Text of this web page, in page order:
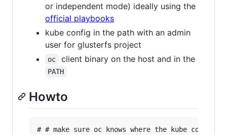
or independent mode) ideally using the
official playbooks
kube config in the path with an admin
user for glusterfs project
oc client binary on the host and in the
PATH
Howto
# # make sure oc knows where the kube config is